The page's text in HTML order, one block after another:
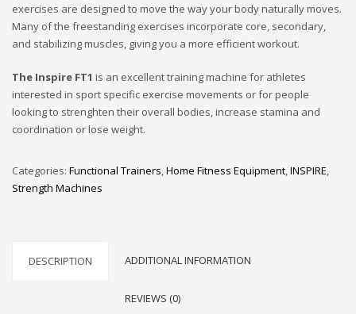
exercises are designed to move the way your body naturally moves.
Many of the freestanding exercises incorporate core, secondary,
and stabilizing muscles, giving you a more efficient workout.
The Inspire FT1 is an excellent training machine for athletes
interested in sport specific exercise movements or for people
looking to strenghten their overall bodies, increase stamina and
coordination or lose weight.
Categories: Functional Trainers,Home Fitness Equipment,INSPIRE,
Strength Machines
DESCRIPTION ADDITIONAL INFORMATION
REVIEWS (0)